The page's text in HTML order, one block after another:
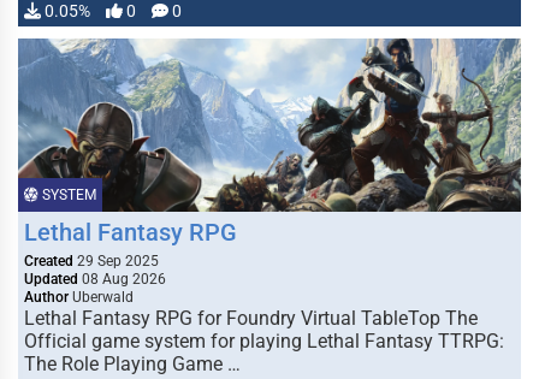
0.05% 0 0
SYSTEM
Lethal Fantasy RPG
Created 29 Sep 2025
Updated 08 Aug 2026
Author Uberwald
Lethal Fantasy RPG for Foundry Virtual TableTop The
Official game system for playing Lethal Fantasy TTRPG:
The Role Playing Game …